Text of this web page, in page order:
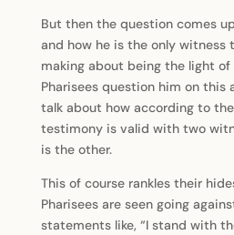
But then the question comes
and how he is the only witness
making about being the light of
Pharisees question him on this
talk about how according to
testimony is valid with two
is the other.
This of course rankles their
Pharisees are seen going
statements like, “I stand with